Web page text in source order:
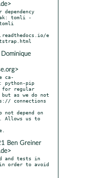
tomli -
e
ca-
python-pip
regular
connections
Allows us to
Ben Greiner
and tests in
order to avoid